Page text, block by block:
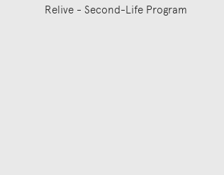
Relive - Second-Life Program